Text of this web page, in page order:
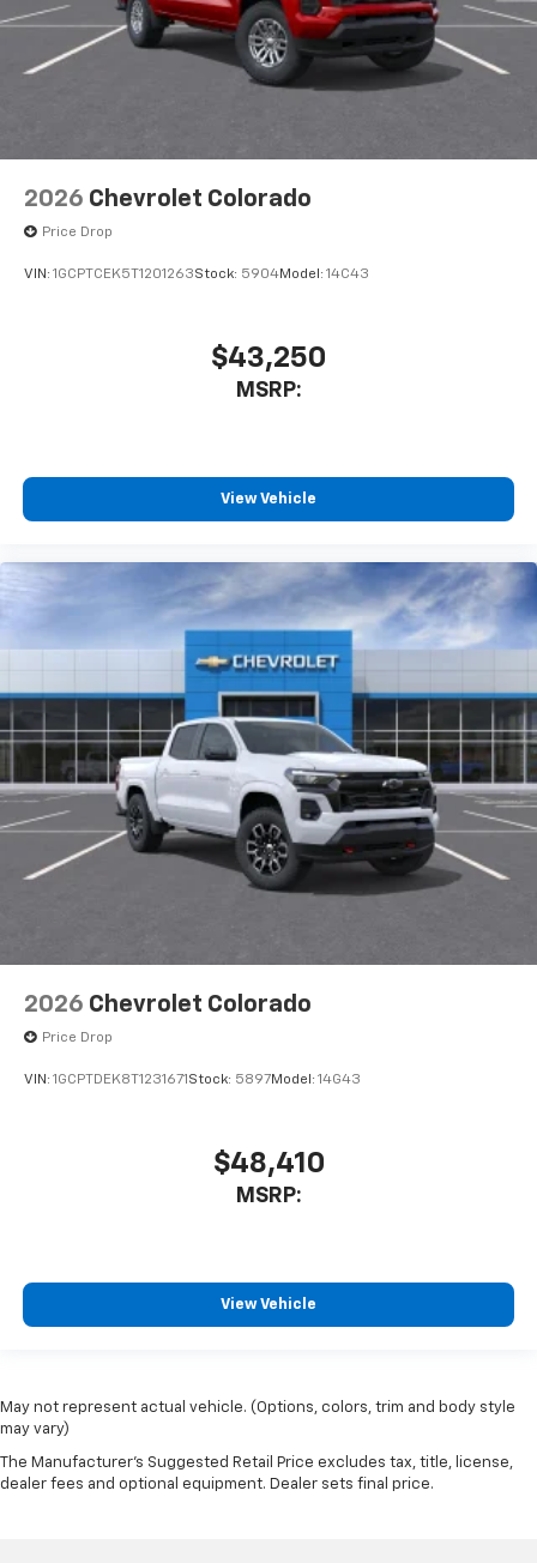
2026 Chevrolet Colorado
Price Drop
VIN: 1GCPTCEK5T1201263Stock: 5904Model: 14C43
$43,250
MSRP:
View Vehicle
2026 Chevrolet Colorado
Price Drop
VIN: 1GCPTDEK8T1231671 Stock: 5897Model: 14G43
$48,410
MSRP:
View Vehicle
May not represent actual vehicle. (Options, colors, trim and body style
may vary)
The Manufacturer's Suggested Retail Price excludes tax, title, license,
dealer fees and optional equipment. Dealer sets final price.